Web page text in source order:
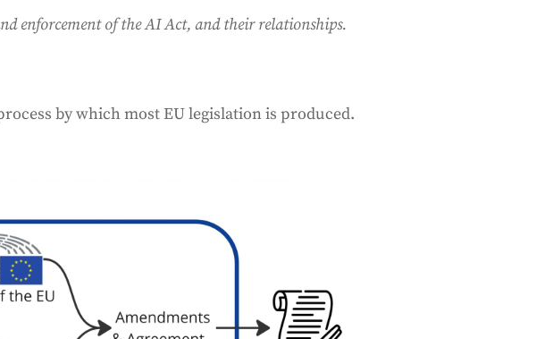
enforcement of the AI Act, and their relationships.
by which most EU legislation is produced.